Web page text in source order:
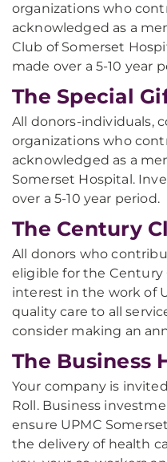
organizations who
acknowledged as a
Club of Somerset
made over a 5-10 year
The Special
All donors-individuals,
organizations who
acknowledged as a
Somerset Hospital.
over a 5-10 year period.
The Century
All donors who
eligible for the Century
interest in the work of
quality care to all
consider making an
The Business
Your company is
Roll. Business
ensure UPMC
the delivery of health